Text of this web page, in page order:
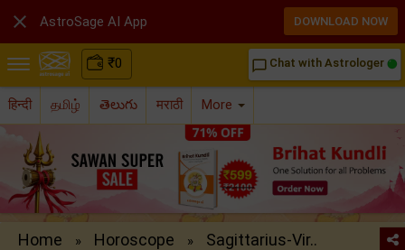
₹0 chat_bubble_outline Chat with Astrologer
हिन्दी தமிழ் తెలుగు मराठी More
Home » Horoscope » Sagittarius-Vir..
 AstroSage AI App DOWNLOAD NOW